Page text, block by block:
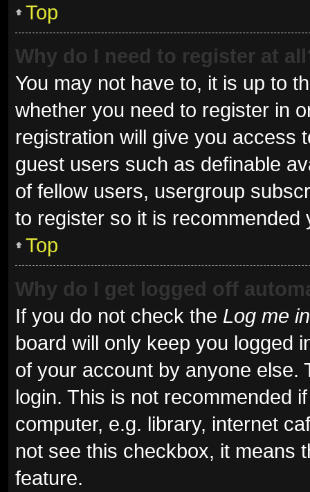
Top
Why do I need to register at
You may not have to, it is up to
whether you need to register in
registration will give you access
guest users such as definable
of fellow users, usergroup
to register so it is recommended
Top
Why do I get logged off
If you do not check the Log me
board will only keep you logged
of your account by anyone else.
login. This is not recommended
computer, e.g. library, internet
not see this checkbox, it means
feature.